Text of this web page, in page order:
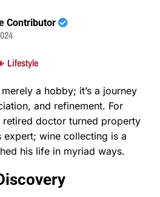
Contributor
Lifestyle
a hobby; it’s a journey
and refinement. For
retired doctor turned property
expert; wine collecting is a
his life in myriad ways.